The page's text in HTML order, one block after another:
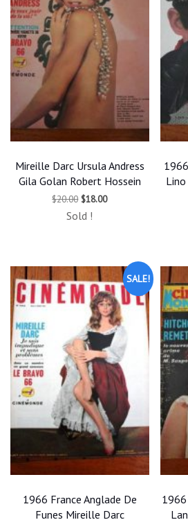
Mireille Darc Ursula Andress
Gila Golan Robert Hossein
$20.00 Original
was:
$18.00Current
Sold !
SALE!
1966 France Anglade De
Funes Mireille Darc